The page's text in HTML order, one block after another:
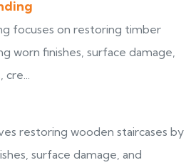
focuses on restoring timber
worn finishes, surface damage,
cre...
restoring wooden staircases by
surface damage, and